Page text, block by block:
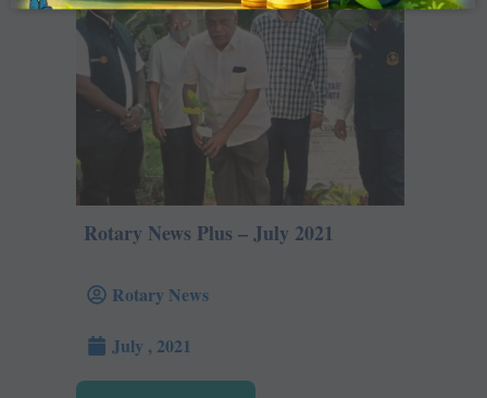
Rotary News Plus – July 2021
Rotary News
July , 2021